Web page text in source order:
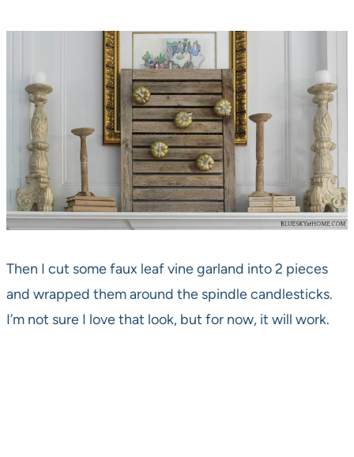
Then I cut some faux leaf vine garland into 2 pieces
and wrapped them around the spindle candlesticks.
I’m not sure I love that look, but for now, it will work.